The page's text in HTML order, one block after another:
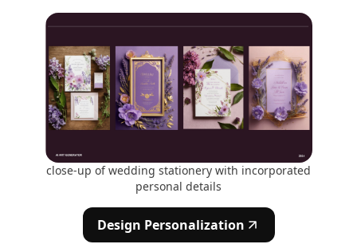
close-up of wedding stationery with incorporated
personal details
Design Personalization